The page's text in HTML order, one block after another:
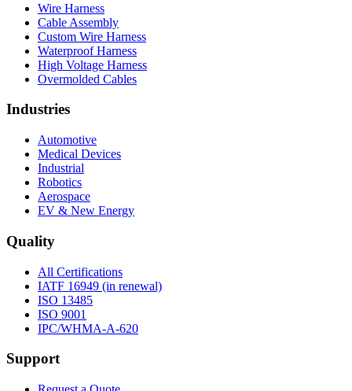
Wire Harness
Cable Assembly
Custom Wire Harness
Waterproof Harness
High Voltage Harness
Overmolded Cables
Industries
Automotive
Medical Devices
Industrial
Robotics
Aerospace
EV & New Energy
Quality
All Certifications
IATF 16949 (in renewal)
ISO 13485
ISO 9001
IPC/WHMA-A-620
Support